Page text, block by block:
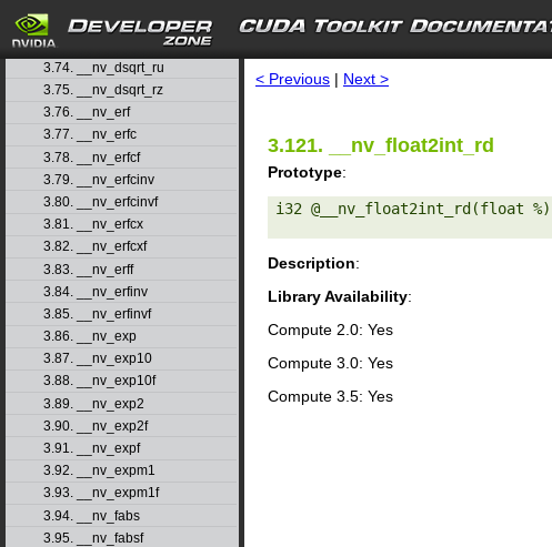
search
3.72. __nv_dsqrt_rd
3.73. __nv_dsqrt_rn
3.74. __nv_dsqrt_ru
3.75. __nv_dsqrt_rz
3.76. __nv_erf
3.77. __nv_erfc
3.78. __nv_erfcf
3.79. __nv_erfcinv
3.80. __nv_erfcinvf
3.81. __nv_erfcx
3.82. __nv_erfcxf
3.83. __nv_erff
3.84. __nv_erfinv
3.85. __nv_erfinvf
3.86. __nv_exp
3.87. __nv_exp10
3.88. __nv_exp10f
3.89. __nv_exp2
3.90. __nv_exp2f
3.91. __nv_expf
3.92. __nv_expm1
3.93. __nv_expm1f
3.94. __nv_fabs
3.95. __nv_fabsf
< Previous | Next >
3.121. __nv_float2int_rd
Prototype:
i32 @__nv_float2int_rd(float %)
Description:
Library Availability:
Compute 2.0: Yes
Compute 3.0: Yes
Compute 3.5: Yes